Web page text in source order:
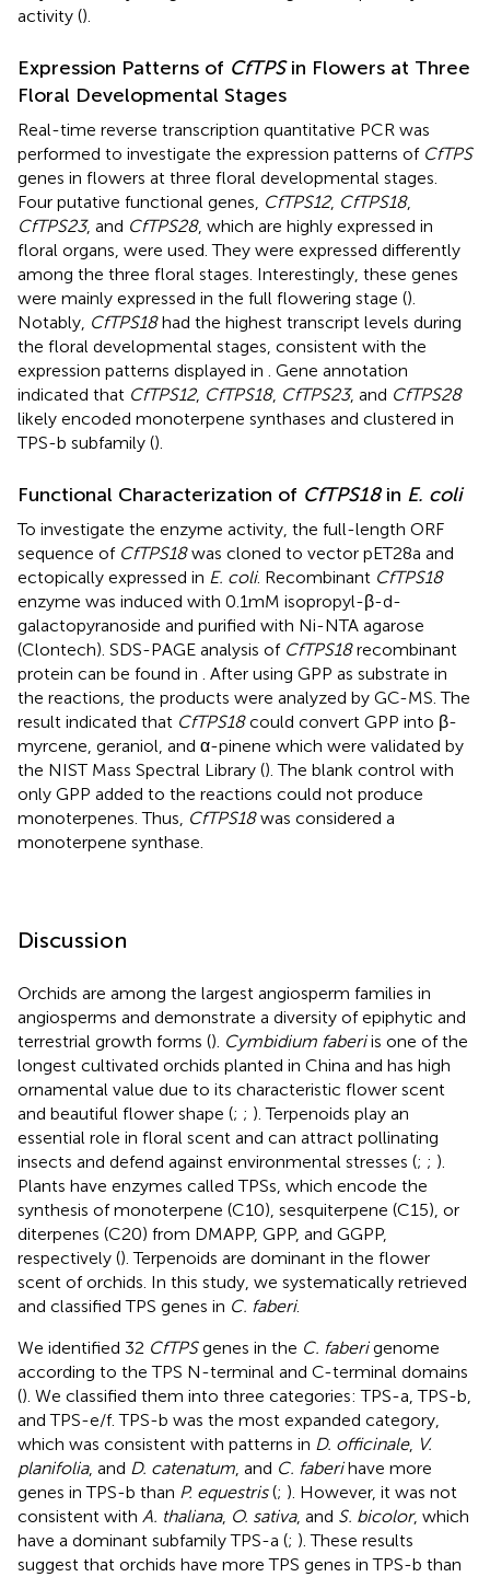
activity ().
Expression Patterns of CfTPSin Flowers at Three
Floral Developmental Stages
Real-time reverse transcription quantitative PCR was
performed to investigate the expression patterns of CfTPS
genes in flowers at three floral developmental stages.
Four putative functional genes, CfTPS12, CfTPS18,
CfTPS23, and CfTPS28, which are highly expressed in
floral organs, were used. They were expressed differently
among the three floral stages. Interestingly, these genes
were mainly expressed in the full flowering stage ().
Notably, CfTPS18had the highest transcript levels during
the floral developmental stages, consistent with the
expression patterns displayed in . Gene annotation
indicated that CfTPS12, CfTPS18, CfTPS23, and CfTPS28
likely encoded monoterpene synthases and clustered in
TPS-b subfamily ().
Functional Characterization of CfTPS18in E. coli
To investigate the enzyme activity, the full-length ORF
sequence of CfTPS18was cloned to vector pET28a and
ectopically expressed in E. coli. Recombinant CfTPS18
enzyme was induced with 0.1mM isopropyl-β-d-
galactopyranoside and purified with Ni-NTA agarose
(Clontech). SDS-PAGE analysis of CfTPS18recombinant
protein can be found in . After using GPP as substrate in
the reactions, the products were analyzed by GC-MS. The
result indicated that CfTPS18could convert GPP into β-
myrcene, geraniol, and α-pinene which were validated by
the NIST Mass Spectral Library (). The blank control with
only GPP added to the reactions could not produce
monoterpenes. Thus, CfTPS18was considered a
monoterpene synthase.
Discussion
Orchids are among the largest angiosperm families in
angiosperms and demonstrate a diversity of epiphytic and
terrestrial growth forms (). Cymbidium faberiis one of the
longest cultivated orchids planted in China and has high
ornamental value due to its characteristic flower scent
and beautiful flower shape (; ; ). Terpenoids play an
essential role in floral scent and can attract pollinating
insects and defend against environmental stresses (; ; ).
Plants have enzymes called TPSs, which encode the
synthesis of monoterpene (C10), sesquiterpene (C15), or
diterpenes (C20) from DMAPP, GPP, and GGPP,
respectively (). Terpenoids are dominant in the flower
scent of orchids. In this study, we systematically retrieved
and classified TPS genes in C. faberi.
We identified 32 CfTPSgenes in the C. faberigenome
according to the TPS N-terminal and C-terminal domains
(). We classified them into three categories: TPS-a, TPS-b,
and TPS-e/f. TPS-b was the most expanded category,
which was consistent with patterns in D. officinale, V.
planifolia, and D. catenatum, and C. faberihave more
genes in TPS-b than P. equestris(; ). However, it was not
consistent with A. thaliana, O. sativa, and S. bicolor, which
have a dominant subfamily TPS-a (; ). These results
suggest that orchids have more TPS genes in TPS-b than